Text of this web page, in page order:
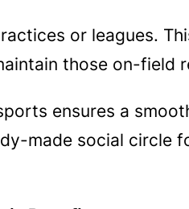
or leagues.
those on-field
ensures a
made social circle